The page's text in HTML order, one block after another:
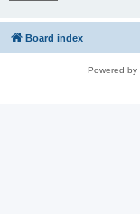
Board index
Powered by